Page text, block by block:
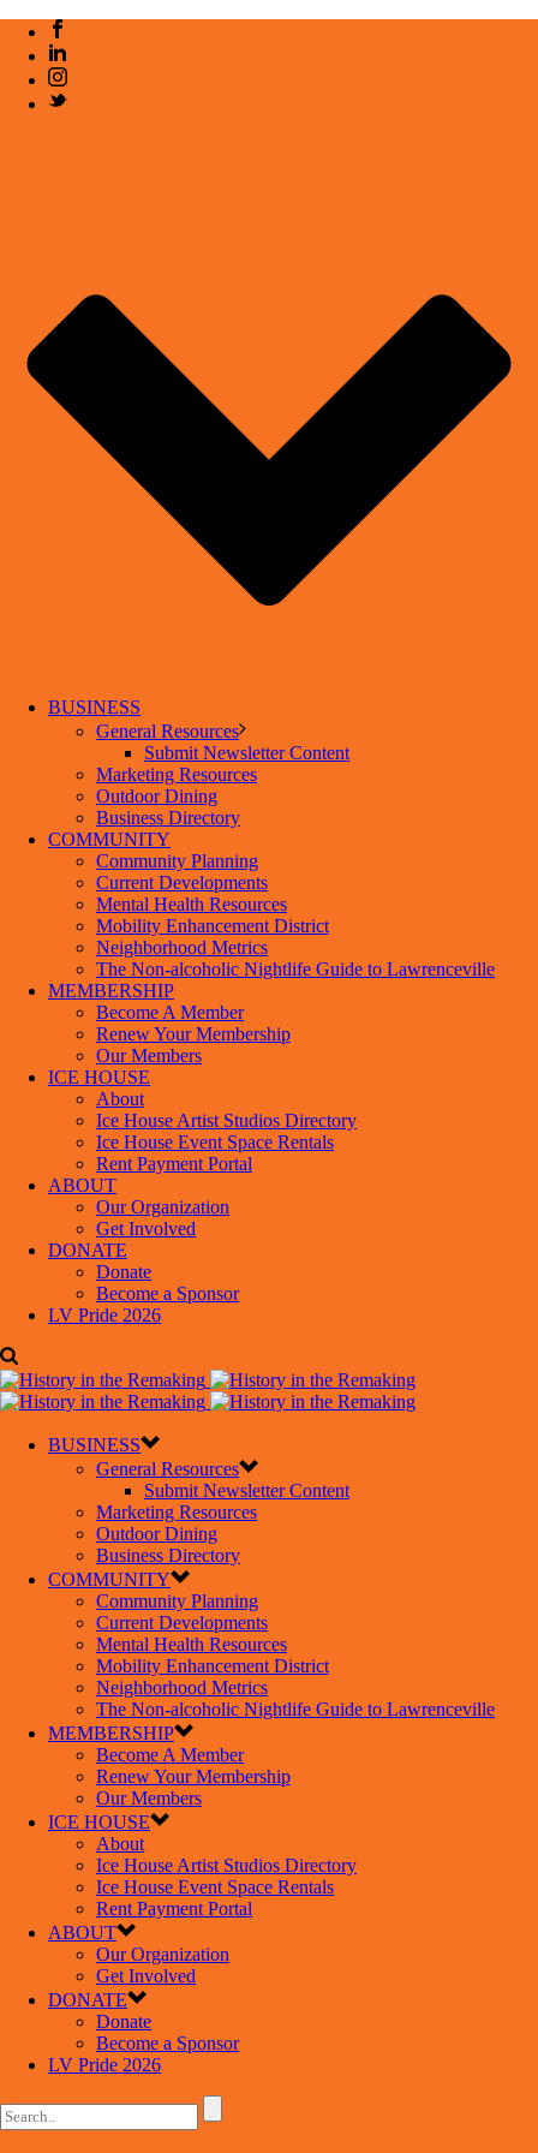
BUSINESS
General Resources
Submit Newsletter Content
Marketing Resources
Outdoor Dining
Business Directory
COMMUNITY
Community Planning
Current Developments
Mental Health Resources
Mobility Enhancement District
Neighborhood Metrics
The Non-alcoholic Nightlife Guide to Lawrenceville
MEMBERSHIP
Become A Member
Renew Your Membership
Our Members
ICE HOUSE
About
Ice House Artist Studios Directory
Ice House Event Space Rentals
Rent Payment Portal
ABOUT
Our Organization
Get Involved
DONATE
Donate
Become a Sponsor
LV Pride 2026
BUSINESS
General Resources
Submit Newsletter Content
Marketing Resources
Outdoor Dining
Business Directory
COMMUNITY
Community Planning
Current Developments
Mental Health Resources
Mobility Enhancement District
Neighborhood Metrics
The Non-alcoholic Nightlife Guide to Lawrenceville
MEMBERSHIP
Become A Member
Renew Your Membership
Our Members
ICE HOUSE
About
Ice House Artist Studios Directory
Ice House Event Space Rentals
Rent Payment Portal
ABOUT
Our Organization
Get Involved
DONATE
Donate
Become a Sponsor
LV Pride 2026